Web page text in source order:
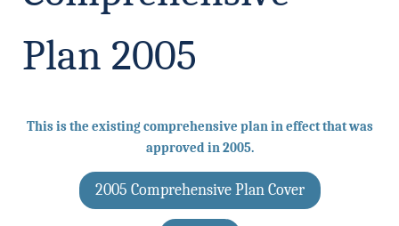
Plan 2005
This is the existing comprehensive plan in effect that was
approved in 2005.
2005 Comprehensive Plan Cover